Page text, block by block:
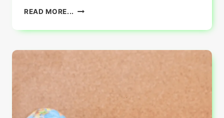
READ MORE... HOW
MANAGEMENT
BOOST
ACADEMIC